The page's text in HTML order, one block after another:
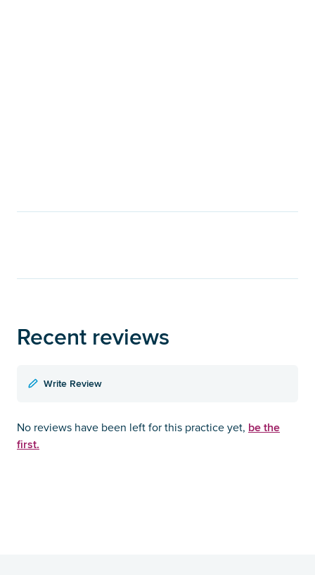
Recent reviews
Write Review
No reviews have been left for this practice yet, be the
first.